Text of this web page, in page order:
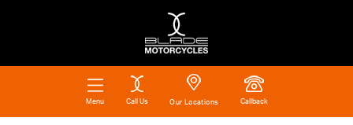
Menu Call Us Our Locations Callback